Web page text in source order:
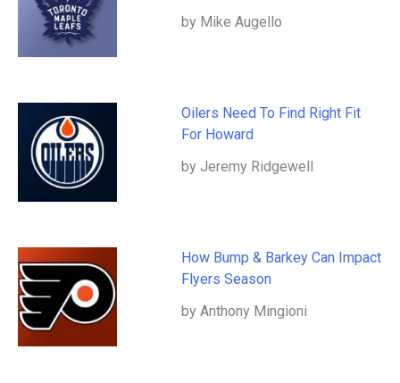
by Mike Augello
Oilers Need To Find Right Fit
For Howard
by Jeremy Ridgewell
How Bump & Barkey Can Impact
Flyers Season
by Anthony Mingioni